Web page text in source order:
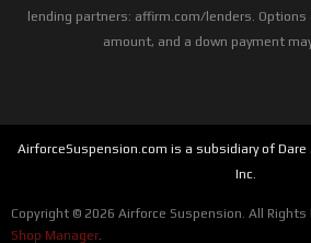
lending partners: affirm.com/lenders. Options
amount, and a down payment
AirforceSuspension.com is a subsidiary of
Inc.
Copyright © 2026 Airforce Suspension. All Rights
Shop Manager